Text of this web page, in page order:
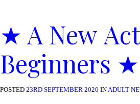
★ A New
Beginners ★
POSTED 23RD SEPTEMBER 2020 INADULT